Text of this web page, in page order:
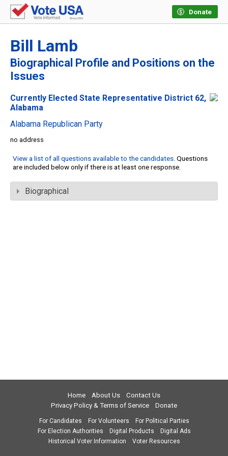
Donate
Bill Lamb
Biographical Profile and Positions on the
Issues
Currently Elected State Representative District 62,
Alabama
Alabama Republican Party
no address
View a list of all questions available to the candidates. Questions
are included below only if there is at least one response.
Biographical
Home About Us
Contact Us
Privacy Policy & Terms of Service
Donate
For Candidates For Volunteers
For Political Parties
For Election Authorities
Digital Products
Digital Ads
Historical Voter Information
Voter Resources